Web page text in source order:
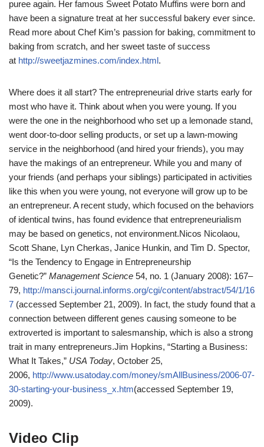
puree again. Her famous Sweet Potato Muffins were born and
have been a signature treat at her successful bakery ever since.
Read more about Chef Kim’s passion for baking, commitment to
baking from scratch, and her sweet taste of success
at http://sweetjazmines.com/index.html.
Where does it all start? The entrepreneurial drive starts early for
most who have it. Think about when you were young. If you
were the one in the neighborhood who set up a lemonade stand,
went door-to-door selling products, or set up a lawn-mowing
service in the neighborhood (and hired your friends), you may
have the makings of an entrepreneur. While you and many of
your friends (and perhaps your siblings) participated in activities
like this when you were young, not everyone will grow up to be
an entrepreneur. A recent study, which focused on the behaviors
of identical twins, has found evidence that entrepreneurialism
may be based on genetics, not environment.Nicos Nicolaou,
Scott Shane, Lyn Cherkas, Janice Hunkin, and Tim D. Spector,
“Is the Tendency to Engage in Entrepreneurship
Genetic?” Management Science 54, no. 1 (January 2008): 167–
79, http://mansci.journal.informs.org/cgi/content/abstract/54/1/16
7 (accessed September 21, 2009). In fact, the study found that a
connection between different genes causing someone to be
extroverted is important to salesmanship, which is also a strong
trait in many entrepreneurs.Jim Hopkins, “Starting a Business:
What It Takes,” USA Today, October 25,
2006, http://www.usatoday.com/money/smAllBusiness/2006-07-
30-starting-your-business_x.htm(accessed September 19,
2009).
Video Clip